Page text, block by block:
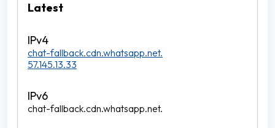
Latest
chat-fallback.cdn.whatsapp.net.
57.145.13.33
chat-fallback.cdn.whatsapp.net.